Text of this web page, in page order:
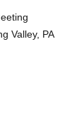
Valley, PA